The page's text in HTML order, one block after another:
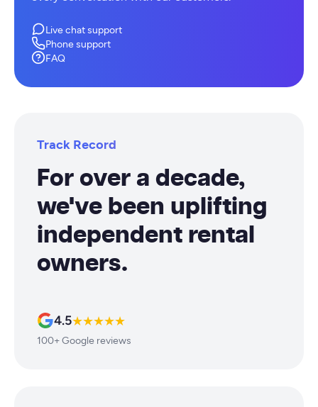
Live chat support
Phone support
FAQ
Track Record
For over a decade,
we've been uplifting
independent rental
owners.
4.5★★★★★
100+ Google reviews